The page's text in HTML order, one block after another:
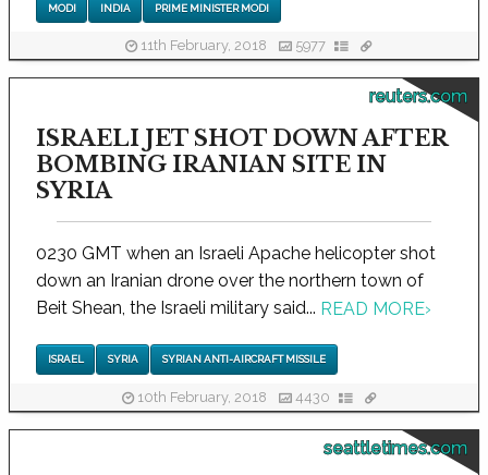
MODI INDIA PRIME MINISTER MODI
11th February, 2018 5977
reuters.com
ISRAELI JET SHOT DOWN AFTER
BOMBING IRANIAN SITE IN
SYRIA
0230 GMT when an Israeli Apache helicopter shot
down an Iranian drone over the northern town of
Beit Shean, the Israeli military said... READ MORE›
ISRAEL SYRIA SYRIAN ANTI-AIRCRAFT MISSILE
10th February, 2018 4430
seattletimes.com